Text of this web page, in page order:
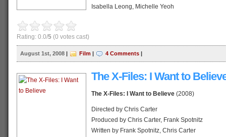
Isabella Leong, Michelle Yeoh
Language: English
Official website
Wikipedia profile
Rating: 0.0/5(0 votes cast)
August 1st, 2008| Film | 4 Comments |
The X-Files: I Want to
The X-Files: I Want to Believe(2008)
Directed by Chris Carter
Produced by Chris Carter, Frank Spotnitz
Written by Frank Spotnitz, Chris Carter